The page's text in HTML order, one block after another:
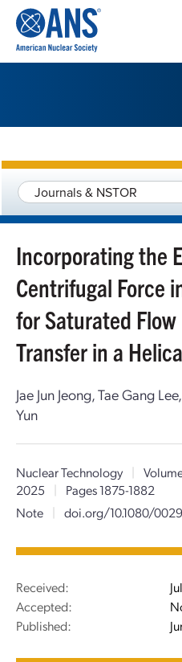
CONTENT
Journals & NSTOR
Incorporating the
Centrifugal Force
for Saturated
Transfer in a
Jae Jun Jeong, Tae Gang
Yun
Nuclear Technology |
2025
|
Pages 1875-1882
Note
| doi.org/10.1080/
Received:
Accepted:
Published: